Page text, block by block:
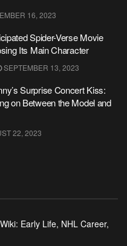
16, 2023
Spider-Verse Movie
Its Main Character
SEPTEMBER 13, 2023
Surprise Concert Kiss:
on Between the Model and
22, 2023
Early Life, NHL Career,